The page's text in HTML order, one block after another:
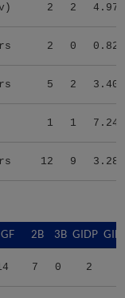
2 2 4.97
2 0 0.82
5 2 3.40
1 1 7.24
12 9 3.28
GF 2B 3B GIDP
7 0 2